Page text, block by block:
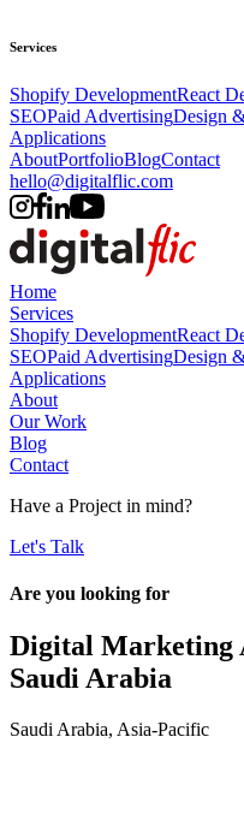
Services
Shopify DevelopmentReact
SEOPaid AdvertisingDesign
Applications
AboutPortfolioBlogContact
hello@digitalflic.com
Home
Services
Shopify DevelopmentReact
SEOPaid AdvertisingDesign
Applications
About
Our Work
Blog
Contact
Have a Project in mind?
Let's Talk
Are you looking for
Digital Marketing
Saudi Arabia
Saudi Arabia, Asia-Pacific